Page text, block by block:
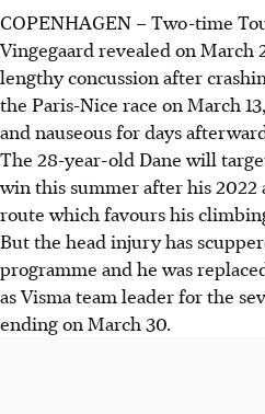
COPENHAGEN –Two-time
Vingegaard revealed on March
lengthy concussion after
the Paris-Nice race on March
and nauseous for days
The 28-year-old Dane will
win this summer after his 2022
route which favours his
But the head injury has
programme and he was
as Visma team leader for the
ending on March 30.